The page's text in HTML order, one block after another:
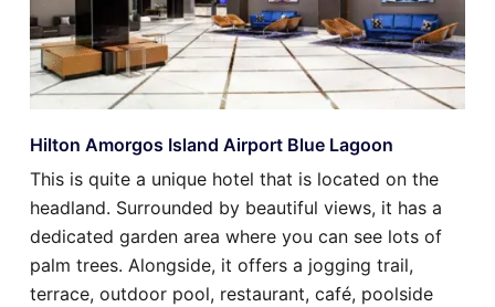
Hilton Amorgos Island Airport Blue Lagoon
This is quite a unique hotel that is located on the
headland. Surrounded by beautiful views, it has a
dedicated garden area where you can see lots of
palm trees. Alongside, it offers a jogging trail,
terrace, outdoor pool, restaurant, café, poolside